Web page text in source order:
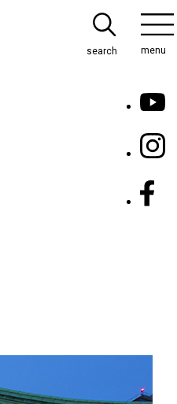
search menu